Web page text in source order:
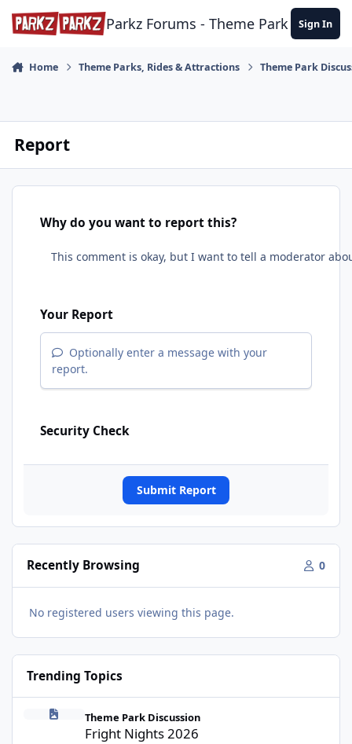
Skip to content
Parkz Forums - Theme Park Sign In
Home Theme Parks, Rides & Attractions Theme Park
Report
Why do you want to report this?
Your Report
Optionally enter a message with your
report.
Security Check
Submit Report
Recently Browsing 0
No registered users viewing this page.
Trending Topics
Fright Nights 2026
Theme Park Discussion
Fright Nights 2026